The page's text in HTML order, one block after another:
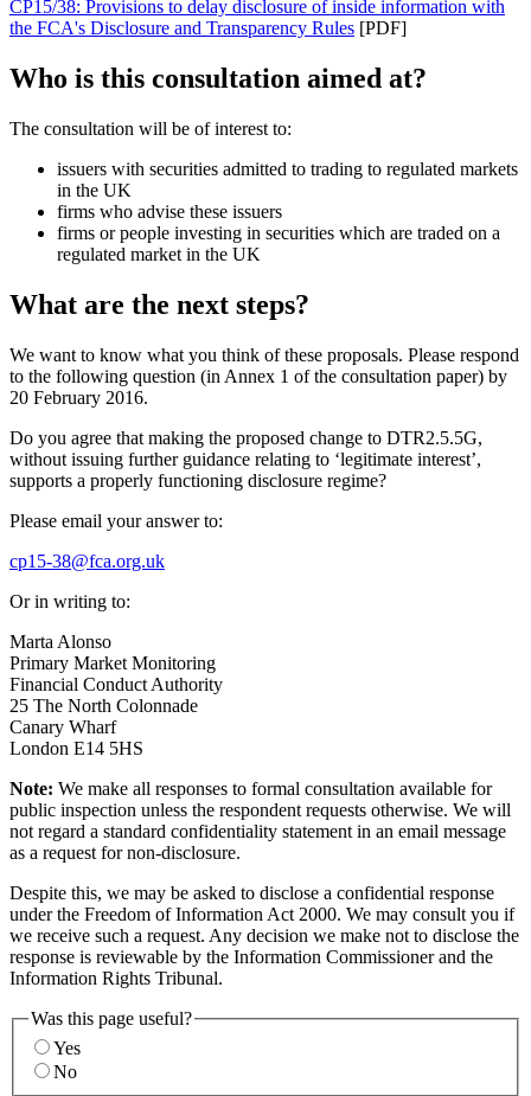
CP15/38: Provisions to delay disclosure of inside information with
the FCA's Disclosure and Transparency Rules [PDF]
Who is this consultation aimed at?
The consultation will be of interest to:
issuers with securities admitted to trading to regulated markets
in the UK
firms who advise these issuers
firms or people investing in securities which are traded on a
regulated market in the UK
What are the next steps?
We want to know what you think of these proposals. Please respond
to the following question (in Annex 1 of the consultation paper) by
20 February 2016.
Do you agree that making the proposed change to DTR2.5.5G,
without issuing further guidance relating to ‘legitimate interest’,
supports a properly functioning disclosure regime?
Please email your answer to:
cp15-38@fca.org.uk
Or in writing to:
Marta Alonso
Primary Market Monitoring
Financial Conduct Authority
25 The North Colonnade
Canary Wharf
London E14 5HS
Note: We make all responses to formal consultation available for
public inspection unless the respondent requests otherwise. We will
not regard a standard confidentiality statement in an email message
as a request for non-disclosure.
Despite this, we may be asked to disclose a confidential response
under the Freedom of Information Act 2000. We may consult you if
we receive such a request. Any decision we make not to disclose the
response is reviewable by the Information Commissioner and the
Information Rights Tribunal.
Was this page useful?
Yes
No